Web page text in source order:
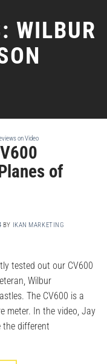
WILBUR
on Video
of
BY IKAN MARKETING
tested out our CV600
Wilbur
The CV600 is a
meter. In the video, Jay
the different